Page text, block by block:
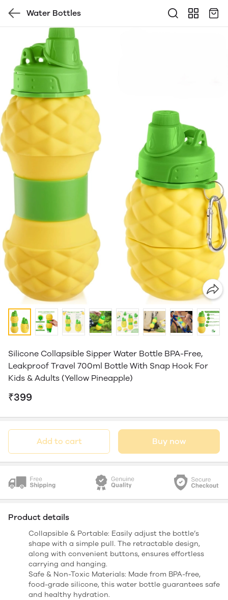
Water Bottles
Silicone Collapsible Sipper Water Bottle BPA-Free,
Leakproof Travel 700ml Bottle With Snap Hook For
Kids & Adults (Yellow Pineapple)
₹399
Add to cart Buy now
Product details
Collapsible & Portable: Easily adjust the bottle’s
shape with a simple pull. The retractable design,
along with convenient buttons, ensures effortless
carrying and hanging.
Safe & Non-Toxic Materials: Made from BPA-free,
food-grade silicone, this water bottle guarantees safe
and healthy hydration.